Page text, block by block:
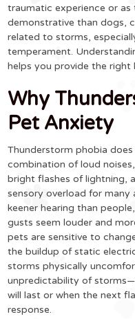
traumatic experience or
demonstrative than dogs,
related to storms,
temperament.
helps you provide the right
Why
Pet Anxiety
Thunderstorm phobia
combination of loud
bright flashes of lightning,
sensory overload for many
keener hearing than
gusts seem louder and
pets are sensitive to
the buildup of static
storms physically
unpredictability of
will last or when the next
response.